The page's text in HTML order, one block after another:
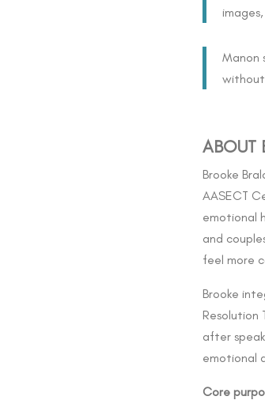
Manon
ABOUT
Brooke
AASECT
emotional
and
feel more
Brooke
Resolution
after
emotional
Core